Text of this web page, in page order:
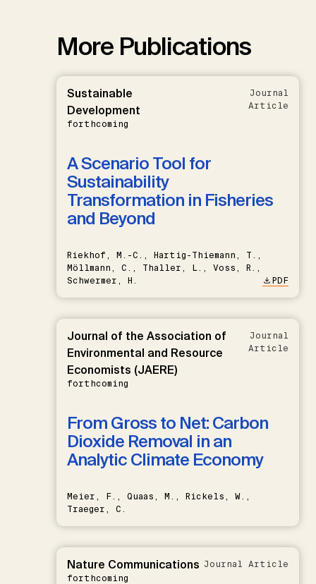
More Publications
Sustainable
Development
forthcoming
Journal
Article
A Scenario Tool for
Sustainability
Transformation in Fisheries
and Beyond
Riekhof, M.-C., Hartig-Thiemann, T.,
Möllmann, C., Thaller, L., Voss, R.,
Schwermer, H.
PDF
Journal of the Association of
Environmental and Resource
Economists (JAERE)
forthcoming
Journal
Article
From Gross to Net: Carbon
Dioxide Removal in an
Analytic Climate Economy
Meier, F., Quaas, M., Rickels, W.,
Traeger, C.
Nature Communications
forthcoming
Journal Article